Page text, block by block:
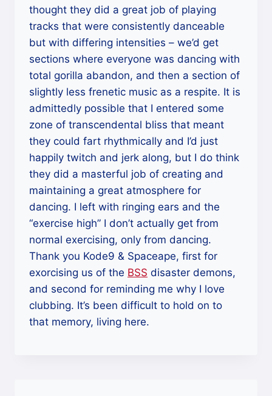
thought they did a great job of playing
tracks that were consistently danceable
but with differing intensities – we’d get
sections where everyone was dancing with
total gorilla abandon, and then a section of
slightly less frenetic music as a respite. It is
admittedly possible that I entered some
zone of transcendental bliss that meant
they could fart rhythmically and I’d just
happily twitch and jerk along, but I do think
they did a masterful job of creating and
maintaining a great atmosphere for
dancing. I left with ringing ears and the
“exercise high” I don’t actually get from
normal exercising, only from dancing.
Thank you Kode9 & Spaceape, first for
exorcising us of the BSS disaster demons,
and second for reminding me why I love
clubbing. It’s been difficult to hold on to
that memory, living here.